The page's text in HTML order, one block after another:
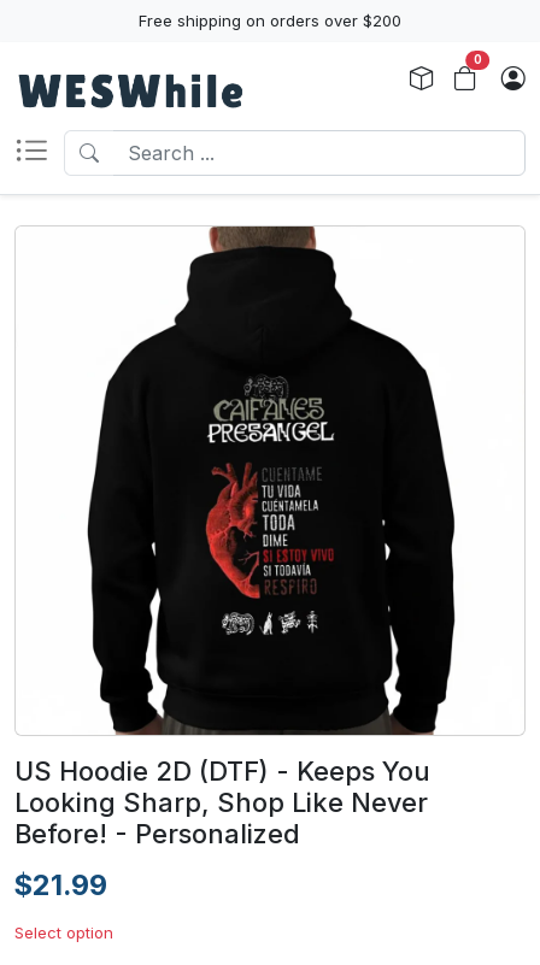
Free shipping on orders over $200
0
US Hoodie 2D (DTF) - Keeps You
Looking Sharp, Shop Like Never
Before! - Personalized
$21.99
Select option